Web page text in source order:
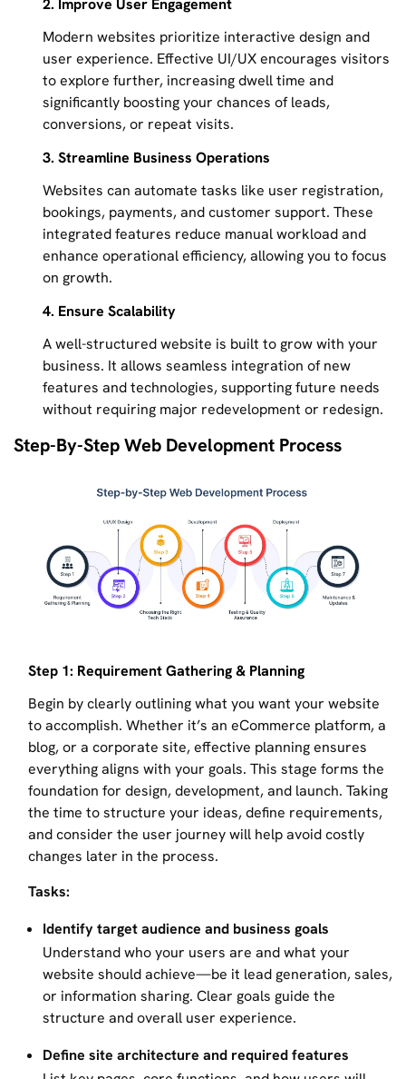
2. Improve User Engagement
Modern websites prioritize interactive design and
user experience. Effective UI/UX encourages visitors
to explore further, increasing dwell time and
significantly boosting your chances of leads,
conversions, or repeat visits.
3. Streamline Business Operations
Websites can automate tasks like user registration,
bookings, payments, and customer support. These
integrated features reduce manual workload and
enhance operational efficiency, allowing you to focus
on growth.
4. Ensure Scalability
A well-structured website is built to grow with your
business. It allows seamless integration of new
features and technologies, supporting future needs
without requiring major redevelopment or redesign.
Step-By-Step Web Development Process
Step 1: Requirement Gathering & Planning
Begin by clearly outlining what you want your website
to accomplish. Whether it’s an eCommerce platform, a
blog, or a corporate site, effective planning ensures
everything aligns with your goals. This stage forms the
foundation for design, development, and launch. Taking
the time to structure your ideas, define requirements,
and consider the user journey will help avoid costly
changes later in the process.
Tasks:
Identify target audience and business goals
Understand who your users are and what your
website should achieve—be it lead generation, sales,
or information sharing. Clear goals guide the
structure and overall user experience.
Define site architecture and required features